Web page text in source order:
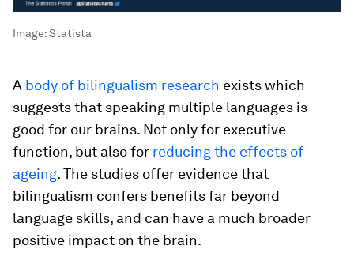
Image:Statista
A body of bilingualism research exists which
suggests that speaking multiple languages is
good for our brains. Not only for executive
function, but also for reducing the effects of
ageing. The studies offer evidence that
bilingualism confers benefits far beyond
language skills, and can have a much broader
positive impact on the brain.